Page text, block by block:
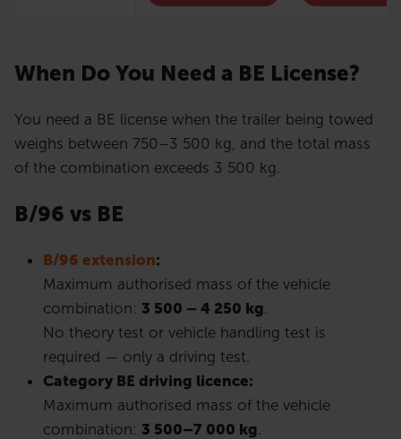
When Do You Need a BE License?
You need a BE license when the trailer being towed
weighs between 750–3 500 kg, and the total mass
of the combination exceeds 3 500 kg.
B/96 vs BE
B/96 extension:
Maximum authorised mass of the vehicle
combination: 3 500 – 4 250 kg
No theory test or vehicle handling test is
required — only a driving test.
Category BE driving licence:
Maximum authorised mass of the vehicle
combination: 3 500–7 000 kg